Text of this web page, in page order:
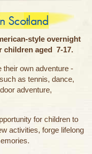
Scotland
style overnight
children aged 7-17.
own adventure -
as tennis, dance,
adventure,
for children to
activities, forge lifelong